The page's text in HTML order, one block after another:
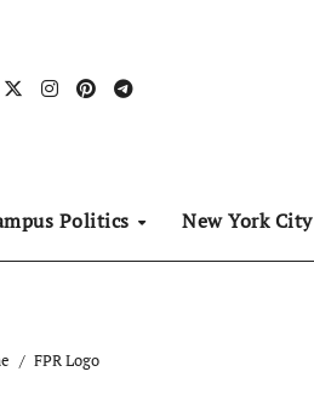
Politics New York City
FPR Logo